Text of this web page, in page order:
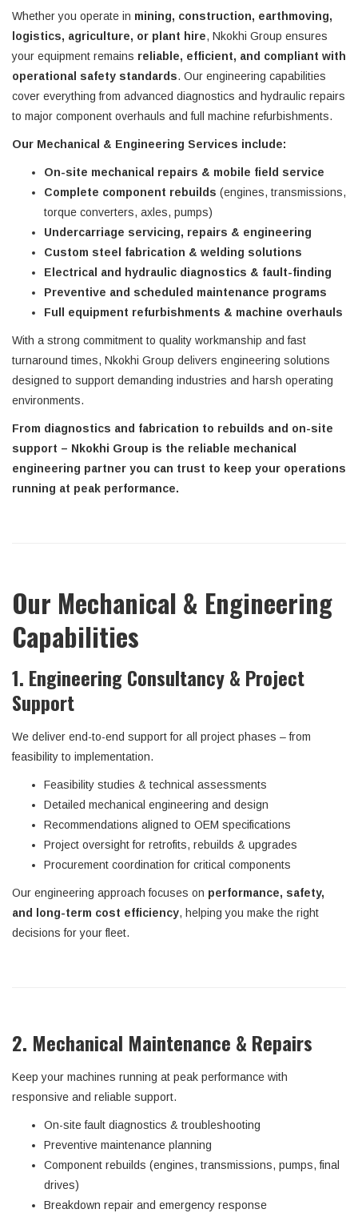
Whether you operate in mining, construction, earthmoving,
logistics, agriculture, or plant hire, Nkokhi Group ensures
your equipment remains reliable, efficient, and compliant with
operational safety standards. Our engineering capabilities
cover everything from advanced diagnostics and hydraulic repairs
to major component overhauls and full machine refurbishments.
Our Mechanical & Engineering Services include:
On-site mechanical repairs & mobile field service
Complete component rebuilds (engines, transmissions,
torque converters, axles, pumps)
Undercarriage servicing, repairs & engineering
Custom steel fabrication & welding solutions
Electrical and hydraulic diagnostics & fault-finding
Preventive and scheduled maintenance programs
Full equipment refurbishments & machine overhauls
With a strong commitment to quality workmanship and fast
turnaround times, Nkokhi Group delivers engineering solutions
designed to support demanding industries and harsh operating
environments.
From diagnostics and fabrication to rebuilds and on-site
support – Nkokhi Group is the reliable mechanical
engineering partner you can trust to keep your operations
running at peak performance.
Our Mechanical & Engineering
Capabilities
1. Engineering Consultancy & Project
Support
We deliver end-to-end support for all project phases – from
feasibility to implementation.
Feasibility studies & technical assessments
Detailed mechanical engineering and design
Recommendations aligned to OEM specifications
Project oversight for retrofits, rebuilds & upgrades
Procurement coordination for critical components
Our engineering approach focuses on performance, safety,
and long-term cost efficiency, helping you make the right
decisions for your fleet.
2. Mechanical Maintenance & Repairs
Keep your machines running at peak performance with
responsive and reliable support.
On-site fault diagnostics & troubleshooting
Preventive maintenance planning
Component rebuilds (engines, transmissions, pumps, final
drives)
Breakdown repair and emergency response